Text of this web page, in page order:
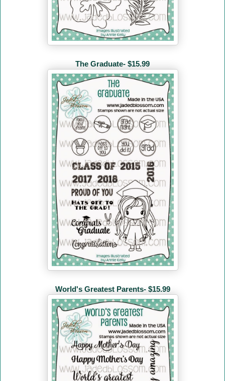
The Graduate- $15.99
World's Greatest Parents- $15.99